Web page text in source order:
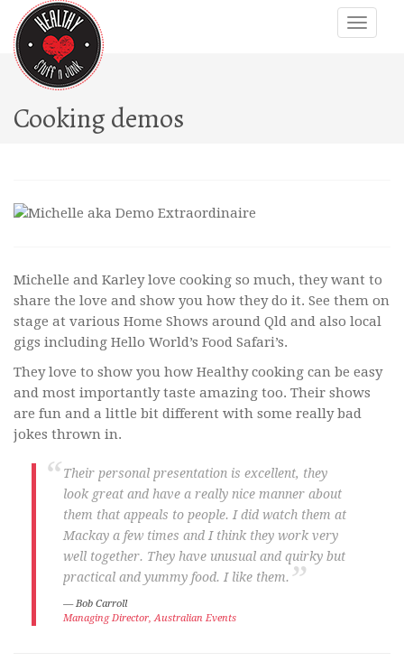
Cooking demos
Michelle and Karley love cooking so much, they want to
share the love and show you how they do it. See them on
stage at various Home Shows around Qld and also local
gigs including Hello World’s Food Safari’s.
They love to show you how Healthy cooking can be easy
and most importantly taste amazing too. Their shows
are fun and a little bit different with some really bad
jokes thrown in.
Their personal presentation is excellent, they
look great and have a really nice manner about
them that appeals to people. I did watch them at
Mackay a few times and I think they work very
well together. They have unusual and quirky but
practical and yummy food. I like them.
Bob Carroll
Managing Director, Australian Events